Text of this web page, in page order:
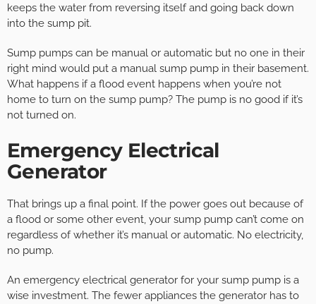
keeps the water from reversing itself and going back down
into the sump pit.
Sump pumps can be manual or automatic but no one in their
right mind would put a manual sump pump in their basement.
What happens if a flood event happens when you’re not
home to turn on the sump pump? The pump is no good if it’s
not turned on.
Emergency Electrical
Generator
That brings up a final point. If the power goes out because of
a flood or some other event, your sump pump can’t come on
regardless of whether it’s manual or automatic. No electricity,
no pump.
An emergency electrical generator for your sump pump is a
wise investment. The fewer appliances the generator has to